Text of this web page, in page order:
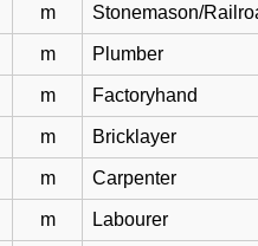
m Stonemason/
m Plumber
m Factoryhand
m Bricklayer
m Carpenter
m Labourer